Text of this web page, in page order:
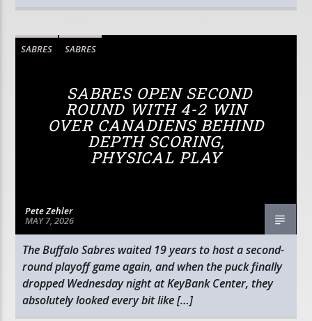
SABRES SABRES
SABRES OPEN SECOND
ROUND WITH 4-2 WIN
OVER CANADIENS BEHIND
DEPTH SCORING,
PHYSICAL PLAY
Pete Zehler
MAY 7, 2026
The Buffalo Sabres waited 19 years to host a second-
round playoff game again, and when the puck finally
dropped Wednesday night at KeyBank Center, they
absolutely looked every bit like […]